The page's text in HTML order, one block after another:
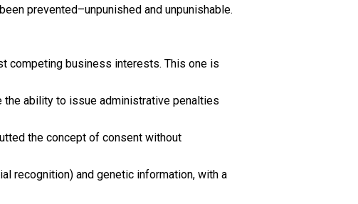
prevented–unpunished and unpunishable.
competing business interests. This one is
the ability to issue administrative penalties
the concept of consent without
recognition) and genetic information, with a